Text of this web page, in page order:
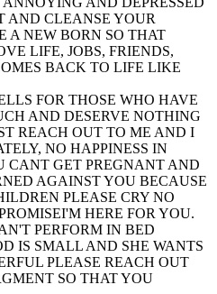
AND CLEANSE YOUR
A NEW BORN SO THAT
LIFE, JOBS, FRIENDS,
BACK TO LIFE LIKE
FOR THOSE WHO HAVE
AND DESERVE NOTHING
REACH OUT TO ME AND I
NO HAPPINESS IN
CANT GET PREGNANT AND
AGAINST YOU BECAUSE
PLEASE CRY NO
HERE FOR YOU.
PERFORM IN BED
IS SMALL AND SHE WANTS
PLEASE REACH OUT
SO THAT YOU